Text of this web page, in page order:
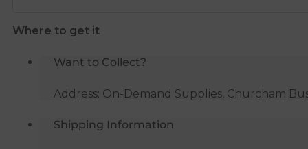
Where to get it
Want to Collect?
Address: On-Demand Supplies, Churcham
Shipping Information